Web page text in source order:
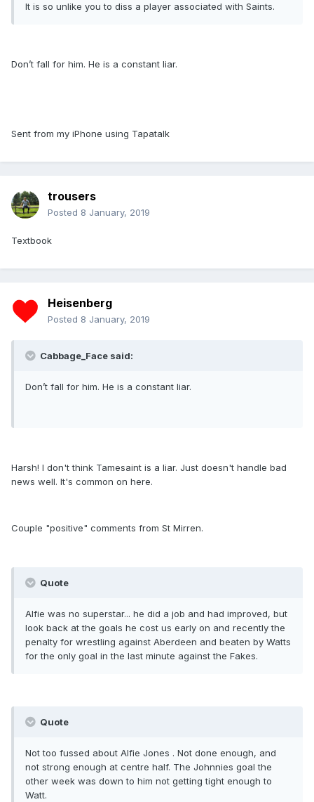
It is so unlike you to diss a player associated with Saints.
Don’t fall for him. He is a constant liar.
Sent from my iPhone using Tapatalk
trousers
Posted 8 January, 2019
Textbook
Heisenberg
Posted 8 January, 2019
Cabbage_Face said:
Don’t fall for him. He is a constant liar.
Harsh! I don't think Tamesaint is a liar. Just doesn't handle bad
news well. It's common on here.
Couple "positive" comments from St Mirren.
Quote
Alfie was no superstar... he did a job and had improved, but
look back at the goals he cost us early on and recently the
penalty for wrestling against Aberdeen and beaten by Watts
for the only goal in the last minute against the Fakes.
Quote
Not too fussed about Alfie Jones . Not done enough, and
not strong enough at centre half. The Johnnies goal the
other week was down to him not getting tight enough to
Watt.